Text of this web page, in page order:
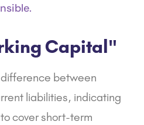
Capital"
between
liabilities, indicating
cover short-term